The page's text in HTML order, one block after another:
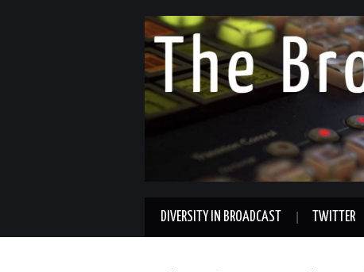
DIVERSITY IN BROADCAST TWITTER